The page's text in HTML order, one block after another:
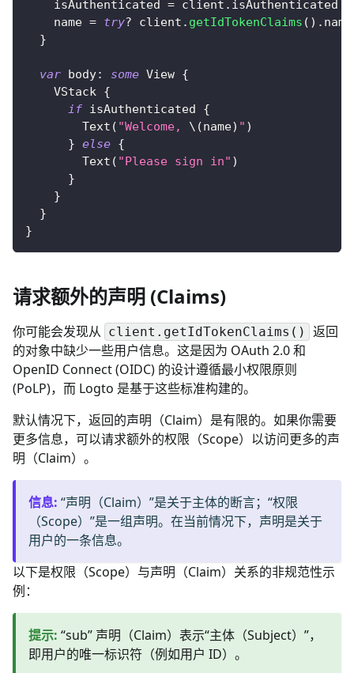
    isAuthenticated
= client . isAuthenticated
    name
= try? client . getIdTokenClaims ( ) . name
}
var body: some View {
VStack
{
if isAuthenticated {
Text ( "Welcome, \(name) " )
} else {
Text ( "Please sign in" )
}
}
}
}
请求额外的声明 (Claims)
你可能会发现从 client.getIdTokenClaims()
返回
的对象中缺少一些用户信息。这是因为 OAuth 2.0 和
OpenID Connect (OIDC) 的设计遵循最小权限原则
(PoLP)，而 Logto 是基于这些标准构建的。
默认情况下，返回的声明（Claim）是有限的。如果你需要
更多信息，可以请求额外的权限（Scope）以访问更多的声
明（Claim）。
信息: “声明（Claim）”是关于主体的断言；“权限
（Scope）”是一组声明。在当前情况下，声明是关于
用户的一条信息。
以下是权限（Scope）与声明（Claim）关系的非规范性示
例：
提示: “sub” 声明（Claim）表示“主体（Subject）”，
即用户的唯一标识符（例如用户 ID）。